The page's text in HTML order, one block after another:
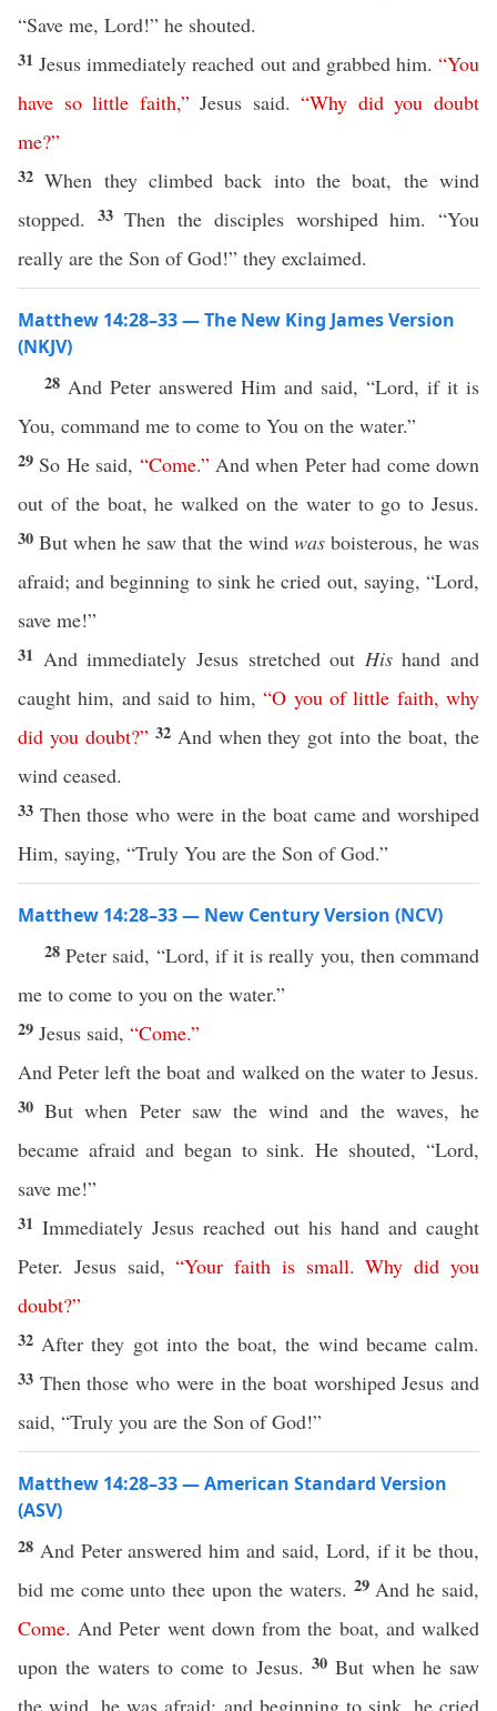
“Save me, Lord!” he shouted.
31 Jesus immediately reached out and grabbed him. “You
have so little faith,”Jesus said.“Why did you doubt
me?”
32When they climbed back into the boat, the wind
stopped. 33Then the disciples worshiped him. “You
really are the Son of God!” they exclaimed.
Matthew 14:28–33 — The New King James Version
(NKJV)
28 And Peter answered Him and said, “Lord, if it is
You, command me to come to You on the water.”
29 So He said, “Come.”And when Peter had come down
out of the boat, he walked on the water to go to Jesus.
30But when he saw that the wind wasboisterous, he was
afraid; and beginning to sink he cried out, saying, “Lord,
save me!”
31 And immediately Jesus stretched out Hishand and
caught him, and said to him,“O you of little faith,why
did you doubt?” 32 And when they got into the boat, the
wind ceased.
33 Then those who were in the boat came and worshiped
Him, saying, “Truly You are the Son of God.”
Matthew 14:28–33 — New Century Version (NCV)
28Peter said, “Lord, if it is really you, then command
me to come to you on the water.”
29 Jesus said, “Come.”
And Peter left the boat and walked on the water to Jesus.
30But when Peter saw the wind and the waves, he
became afraid and began to sink. He shouted, “Lord,
save me!”
31 Immediately Jesus reached out his hand and caught
Peter. Jesus said,“Your faith is small.Why did you
doubt?”
32 After they got into the boat, the wind became calm.
33 Then those who were in the boat worshiped Jesus and
said, “Truly you are the Son of God!”
Matthew 14:28–33 — American Standard Version
(ASV)
28 And Peter answered him and said, Lord, if it be thou,
bid me come unto thee upon the waters. 29 And he said,
Come. And Peter went down from the boat, and walked
upon the waters to come to Jesus. 30 But when he saw
the wind, he was afraid; and beginning to sink, he cried